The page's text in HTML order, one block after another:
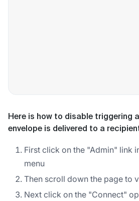
Here is how to disable triggering
envelope is delivered to a
First click on the "Admin" link
menu
Then scroll down the page to
Next click on the "Connect"